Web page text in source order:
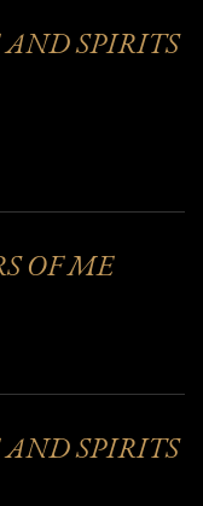
SPIRITS
OF ME
SPIRITS